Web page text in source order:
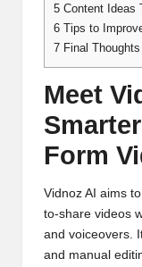
5 Content Ideas
6 Tips to
7 Final Thoughts
Meet
Form
Vidnoz AI aims
to-share videos
and voiceovers.
and manual